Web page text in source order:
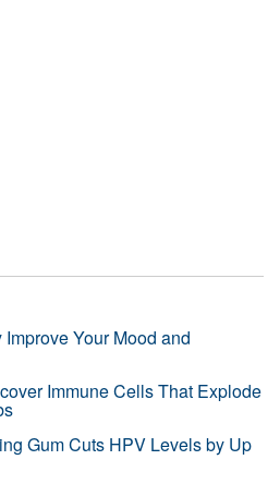
Your Mood and
Immune Cells That Explode
Gum Cuts HPV Levels by Up